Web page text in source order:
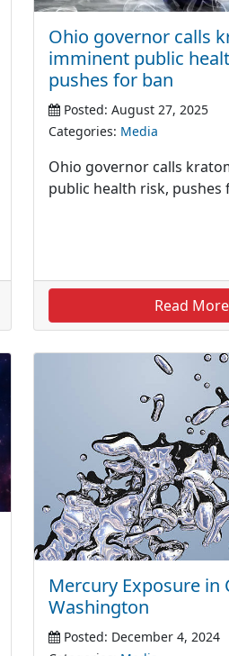
Ohio governor calls
imminent public
pushes for ban
Posted: August 27, 2025
Categories: Media
Ohio governor calls
public health risk, pushes
Read More
Mercury Exposure in
Washington
Posted: December 4, 2024